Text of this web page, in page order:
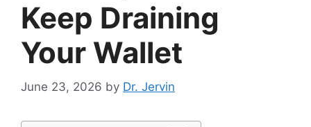
Keep Draining
Your Wallet
June 23, 2026 by Dr. Jervin